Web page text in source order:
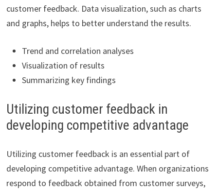
customer feedback. Data visualization, such as charts
and graphs, helps to better understand the results.
Trend and correlation analyses
Visualization of results
Summarizing key findings
Utilizing customer feedback in
developing competitive advantage
Utilizing customer feedback is an essential part of
developing competitive advantage. When organizations
respond to feedback obtained from customer surveys,